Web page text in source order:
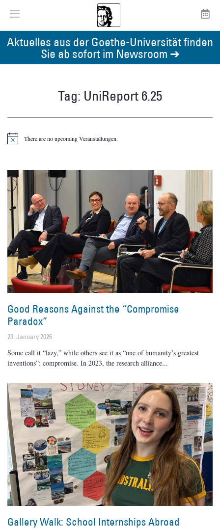
Aktuelles aus der Goethe-Universität finden
Sie ab sofort im Newsroom ➔
Tag: UniReport 6.25
Notice There are no upcoming Veranstaltungen.
Good Reasons Against the “Compromise
Paradox”
23. January 2026
Some call it “lazy,” while others see it as “one of humanity’s greatest
inventions”: compromise. In 2023, the research alliance
Gallery Walk: School Internships Abroad